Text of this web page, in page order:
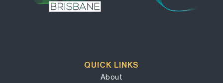
QUICK LINKS
About